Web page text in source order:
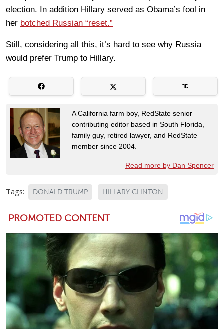
election. In addition Hillary served as Obama’s fool in
her botched Russian “reset.”
Still, considering all this, it’s hard to see why Russia
would prefer Trump to Hillary.
A California farm boy, RedState senior
contributing editor based in South Florida,
family guy, retired lawyer, and RedState
member since 2004.
Read more by Dan Spencer
Tags: DONALD TRUMP HILLARY CLINTON